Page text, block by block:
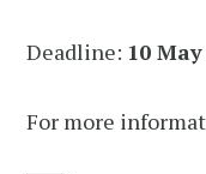
Deadline: 10
For more